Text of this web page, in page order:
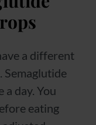
a different
Semaglutide
a day. You
eating